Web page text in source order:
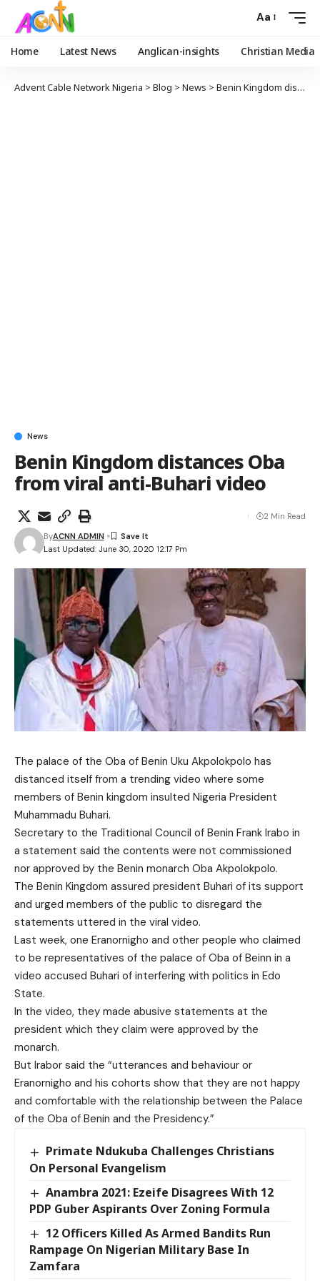
Aa
Home Latest News Anglican-insights Christian Media
Advent Cable Network Nigeria > Blog > News > Benin Kingdom distances Oba from viral anti-Buhari video
News
Benin Kingdom distances Oba
from viral anti-Buhari video
Last Updated: June 30, 2020 12:17 Pm
ByACNN ADMIN
2 Min Read
The palace of the Oba of Benin Uku Akpolokpolo has
distanced itself from a trending video where some
members of Benin kingdom insulted Nigeria President
Muhammadu Buhari.
Secretary to the Traditional Council of Benin Frank Irabo in
a statement said the contents were not commissioned
nor approved by the Benin monarch Oba Akpolokpolo.
The Benin Kingdom assured president Buhari of its support
and urged members of the public to disregard the
statements uttered in the viral video.
Last week, one Eranornigho and other people who claimed
to be representatives of the palace of Oba of Beinn in a
video accused Buhari of interfering with politics in Edo
State.
In the video, they made abusive statements at the
president which they claim were approved by the
monarch.
But Irabor said the “utterances and behaviour or
Eranornigho and his cohorts show that they are not happy
and comfortable with the relationship between the Palace
of the Oba of Benin and the Presidency.”
Primate Ndukuba Challenges Christians
On Personal Evangelism
Anambra 2021: Ezeife Disagrees With 12
PDP Guber Aspirants Over Zoning Formula
12 Officers Killed As Armed Bandits Run
Rampage On Nigerian Military Base In
Zamfara